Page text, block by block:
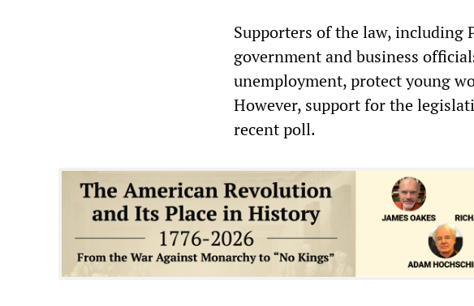
Supporters of the law, including
government and business
unemployment, protect young
However, support for the
recent poll.